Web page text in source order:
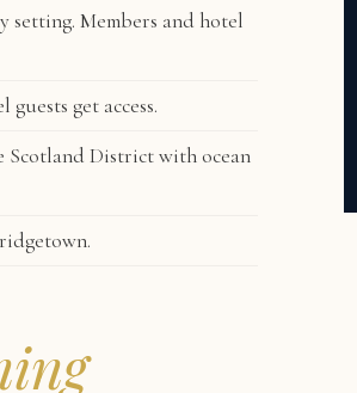
setting. Members and hotel
get access.
District with ocean